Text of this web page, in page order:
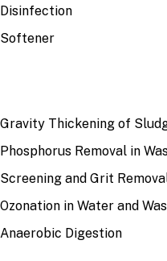
Disinfection
Softener
Gravity Thickening of
Phosphorus Removal in
Screening and Grit
Ozonation in Water and
Anaerobic Digestion